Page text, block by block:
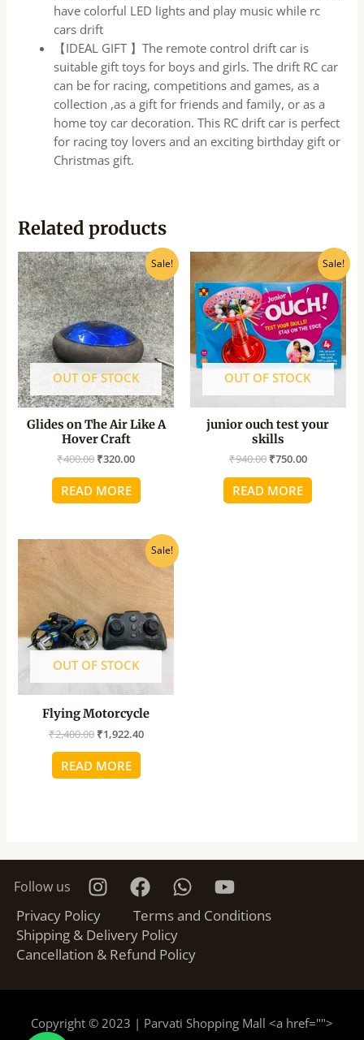
have colorful LED lights and play music while rc
cars drift
【IDEAL GIFT 】The remote control drift car is
suitable gift toys for boys and girls. The drift RC car
can be for racing, competitions and games, as a
collection ,as a gift for friends and family, or as a
home toy car decoration. This RC drift car is perfect
for racing toy lovers and an exciting birthday gift or
Christmas gift.
Related products
Sale!
OUT OF STOCK
Glides on The Air Like A
Hover Craft
₹400.00
Original
price
was:
₹400.00.
₹320.00
Current
price
is:
₹320.00.
READ MORE
Sale!
OUT OF STOCK
junior ouch test your
skills
₹940.00
Original
price
was:
₹940.00.
₹750.00
Current
price
is:
₹750.00.
READ MORE
Sale!
OUT OF STOCK
Flying Motorcycle
₹2,400.00
price
was:
₹2,400.00.
₹1,922.40
Current
price
₹1,922.40.
READ MORE
Follow us
Privacy Policy
Terms and Conditions
Shipping & Delivery Policy
Cancellation & Refund Policy
Copyright © 2023 | Parvati Shopping Mall <a href="">